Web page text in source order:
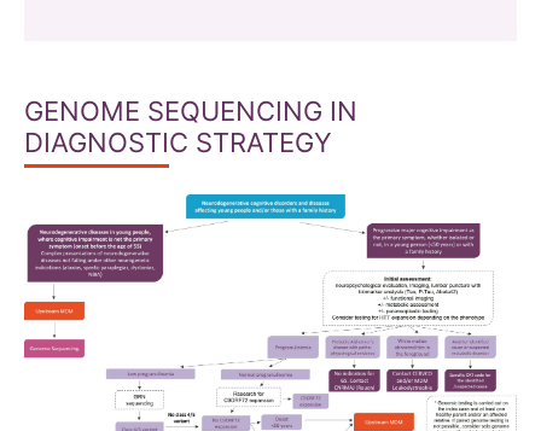
GENOME SEQUENCING IN
DIAGNOSTIC STRATEGY